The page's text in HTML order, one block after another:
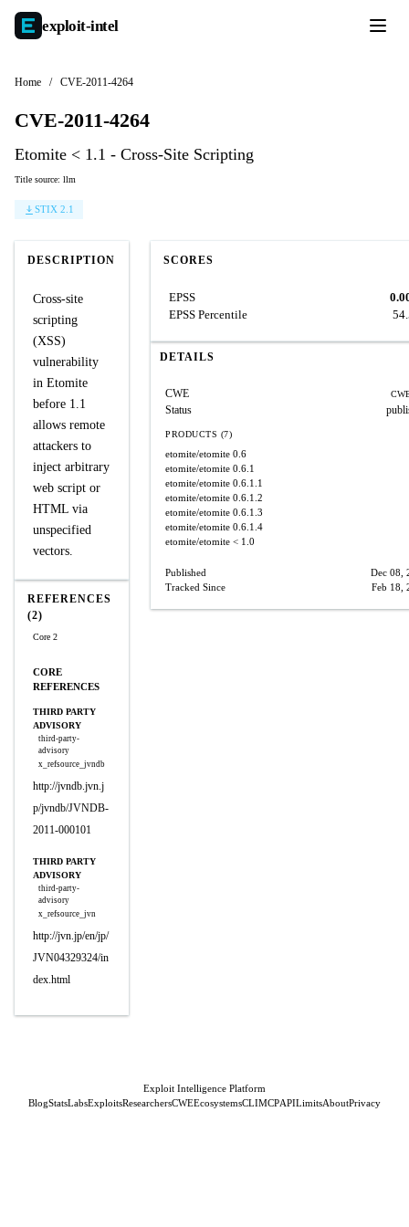
exploit-intel
Home / CVE-2011-4264
CVE-2011-4264
Etomite < 1.1 - Cross-Site Scripting
Title source: llm
STIX 2.1
DESCRIPTION
Cross-site
scripting
(XSS)
vulnerability
in Etomite
before 1.1
allows remote
attackers to
inject arbitrary
web script or
HTML via
unspecified
vectors.
REFERENCES
(2)
Core 2
CORE
REFERENCES
THIRD PARTY
ADVISORY
third-party-
advisory
x_refsource_jvndb
http://jvndb.jvn.j
p/jvndb/JVNDB-
2011-000101
THIRD PARTY
ADVISORY
third-party-
advisory
x_refsource_jvn
http://jvn.jp/en/jp/
JVN04329324/in
dex.html
SCORES
EPSS
EPSS Percentile
DETAILS
CWE
Status
PRODUCTS (7)
etomite/etomite 0.6
etomite/etomite 0.6.1
etomite/etomite 0.6.1.1
etomite/etomite 0.6.1.2
etomite/etomite 0.6.1.3
etomite/etomite 0.6.1.4
etomite/etomite < 1.0
Published
Dec 08,
Tracked Since
Feb 18,
Exploit Intelligence Platform
BlogStatsLabsExploitsResearchersCWEEcosystemsCLIMCPAPILimitsAboutPrivacy